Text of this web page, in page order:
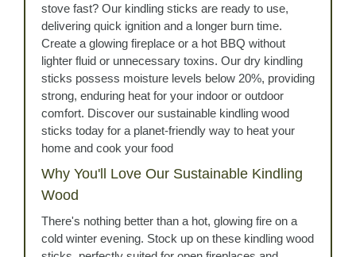
stove fast? Our kindling sticks are ready to use,
delivering quick ignition and a longer burn time.
Create a glowing fireplace or a hot BBQ without
lighter fluid or unnecessary toxins. Our dry kindling
sticks possess moisture levels below 20%, providing
strong, enduring heat for your indoor or outdoor
comfort. Discover our sustainable kindling wood
sticks today for a planet-friendly way to heat your
home and cook your food
Why You'll Love Our Sustainable Kindling
Wood
There's nothing better than a hot, glowing fire on a
cold winter evening. Stock up on these kindling wood